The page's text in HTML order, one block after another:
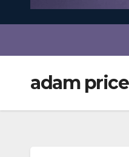
adam price